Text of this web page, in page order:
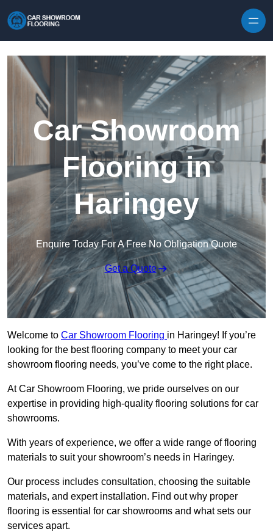
Car Showroom
Flooring in
Haringey
Enquire Today For A Free No Obligation Quote
Get a Quote
Welcome to Car Showroom Flooring in Haringey! If you’re
looking for the best flooring company to meet your car
showroom flooring needs, you’ve come to the right place.
At Car Showroom Flooring, we pride ourselves on our
expertise in providing high-quality flooring solutions for car
showrooms.
With years of experience, we offer a wide range of flooring
materials to suit your showroom’s needs in Haringey.
Our process includes consultation, choosing the suitable
materials, and expert installation. Find out why proper
flooring is essential for car showrooms and what sets our
services apart.